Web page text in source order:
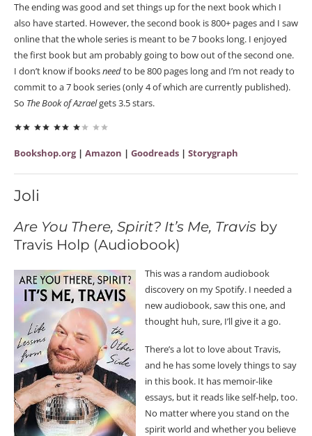
The ending was good and set things up for the next book which I
also have started. However, the second book is 800+ pages and I saw
online that the whole series is meant to be 7 books long. I enjoyed
the first book but am probably going to bow out of the second one.
I don’t know if booksneedto be 800 pages long and I’m not ready to
commit to a 7 book series (only 4 of which are currently published).
So The Book of Azraelgets 3.5 stars.
Bookshop.org| Amazon | Goodreads | Storygraph
Joli
Are You There, Spirit? It’s Me, Travis by
Travis Holp (Audiobook)
This was a random audiobook
discovery on my Spotify. I needed a
new audiobook, saw this one, and
thought huh, sure, I’ll give it a go.
There’s a lot to love about Travis,
and he has some lovely things to say
in this book. It has memoir-like
essays, but it reads like self-help, too.
No matter where you stand on the
spirit world and whether you believe